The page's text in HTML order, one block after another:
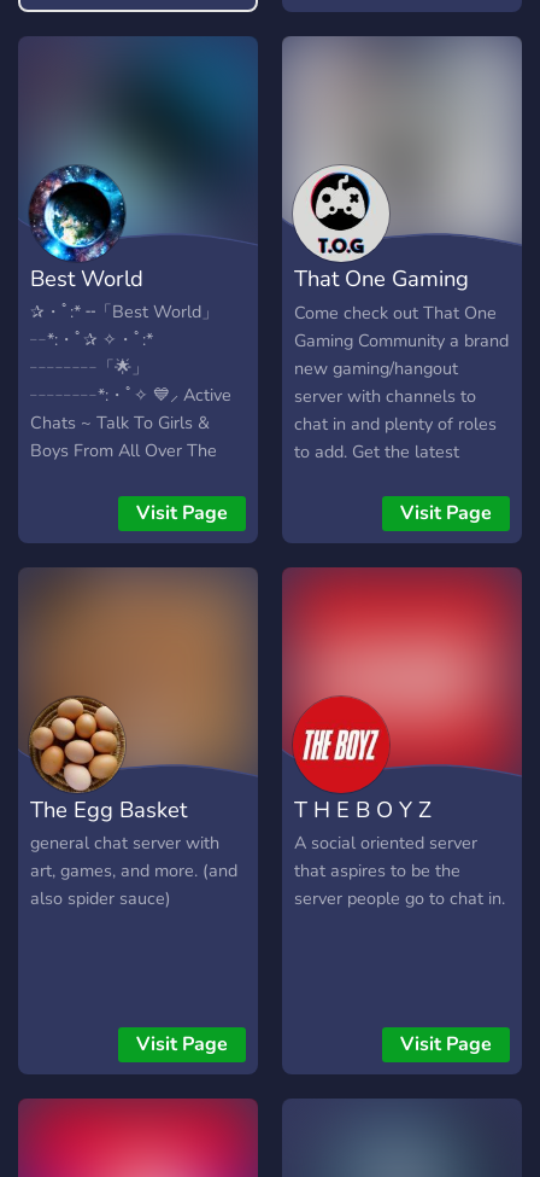
entry. To spice things up,
become the Prom King and
Queen! If that is not your
thing, you're always
welcome to make friends
using our chat and voice
channels! What we offer:
~Wholesome and fun
community. ~Non toxic yet
non sensitive environment.
~Giveaways at milestones
~Time to time text
space to vent ~Friendly and
ever-helpful staff
Best World
✰・ﾟ:* ╌「Best World」
╌*:・ﾟ✰ ✧・ﾟ:*
╌╌╌╌「🌟」
╌╌╌╌*:・ﾟ✧ 💙⸝ Active
Chats ~ Talk To Girls &
Boys From All Over The
Tons Of Nitro Giveaways &
Wish List Giveaways! 💚⸝
Chill Voice Channels ~
Entrepreneurial ~ Free
Help With Learning How
To Make Money Online! 🤎⸝
Fun Activities ~ Awesome
Discord TV/Games/Music
Activity Bots! 💛⸝ Self-
Roles ~ Tons Of Roles To
Choose From! 💜 ⸝ Cute
Best People! ✰・ﾟ:*
╌╌╌╌「⭐」
Best People Are Welcome
Visit Page
That One Gaming
Community
Come check out That One
Gaming Community a brand
new gaming/hangout
server with channels to
chat in and plenty of roles
to add. Get the latest
channel along with meeting
other gamers from around
the world.
Visit Page
The Egg Basket
general chat server with
art, games, and more. (and
also spider sauce)
Visit Page
T H E B O Y Z
A social oriented server
that aspires to be the
server people go to chat in.
Visit Page